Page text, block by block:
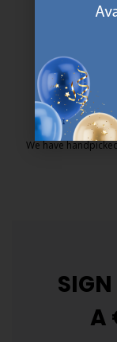
25 year
We have
A